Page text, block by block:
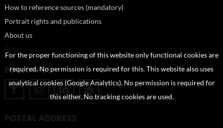
How to reference sources (mandatory)
Portrait rights and publications
About us
FOLLOW US
POSTAL ADDRESS
For the proper functioning of this website only functional cookies are
required. No permission is required for this. This website also uses
analytical cookies (Google Analytics). No permission is required for
this either. No tracking cookies are used.